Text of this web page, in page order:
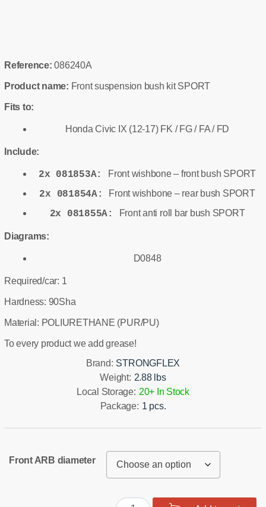
Reference: 086240A
Product name: Front suspension bush kit SPORT
Fits to:
Honda Civic IX (12-17) FK / FG / FA / FD
Include:
2x 081853A: Front wishbone – front bush SPORT
2x 081854A: Front wishbone – rear bush SPORT
2x 081855A: Front anti roll bar bush SPORT
Diagrams:
D0848
Required/car: 1
Hardness: 90Sha
Material: POLIURETHANE (PUR/PU)
To every product we add grease!
Brand: STRONGFLEX
Weight: 2.88 lbs
Local Storage: 20+ In Stock
Package: 1 pcs.
Front ARB diameter
Front